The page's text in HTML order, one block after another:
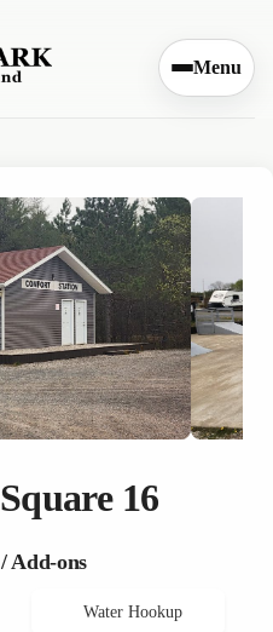
Menu
16
Add-ons
Water Hookup